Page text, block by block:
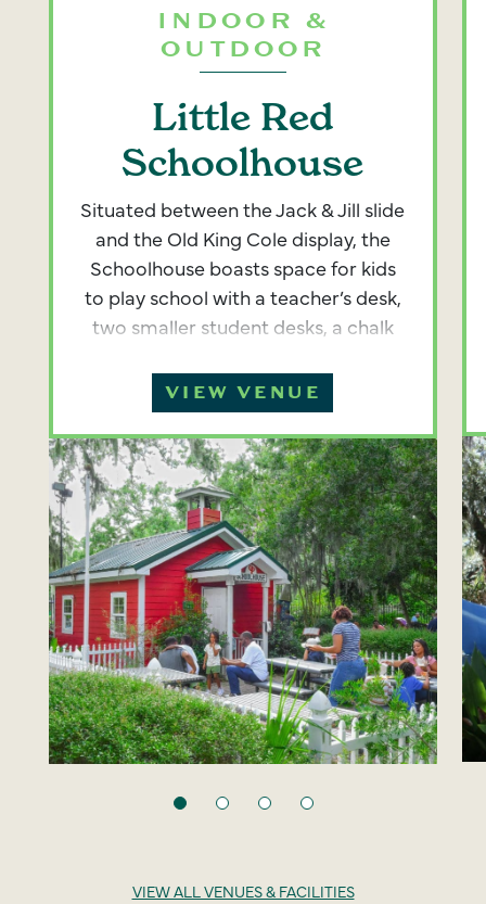
INDOOR &
OUTDOOR
Little Red
Schoolhouse
Situated between the Jack & Jill slide
and the Old King Cole display, the
Schoolhouse boasts space for kids
to play school with a teacher’s desk,
two smaller student desks, a chalk
and a school bell to ring. There is
also a dedicated space with kid-
sized picnic tables in the outdoor
school yard. The interior of the
Schoolhouse space is air
conditioned.
BOOK NOW
VIEW VENUE
VIEW ALL VENUES & FACILITIES